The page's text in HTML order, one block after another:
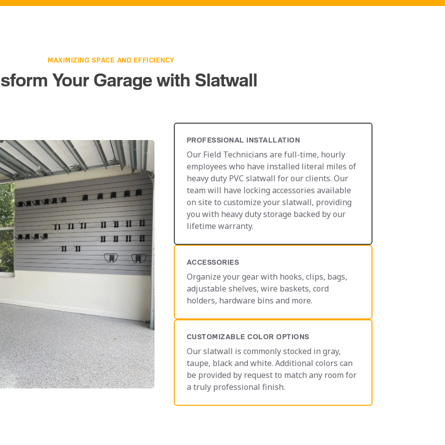
MAXIMIZING SPACE AND EFFICIENCY
Your Garage with Slatwall
PROFESSIONAL INSTALLATION
Our Field Technicians are full-time, hourly
employees who have installed literal miles of
heavy duty PVC slatwall for our clients. Our
team will have locking accessories available
on site to customize your slatwall, providing
you with heavy duty storage backed by our
lifetime warranty.
ACCESSORIES
Organize your gear with hooks, clips, bags,
adjustable shelves, wire baskets, cord
holders, hardware bins and more.
CUSTOMIZABLE COLOR OPTIONS
Our slatwall is commonly stocked in gray,
taupe, black and white. Additional colors can
be provided by request to match any room for
a truly professional finish.